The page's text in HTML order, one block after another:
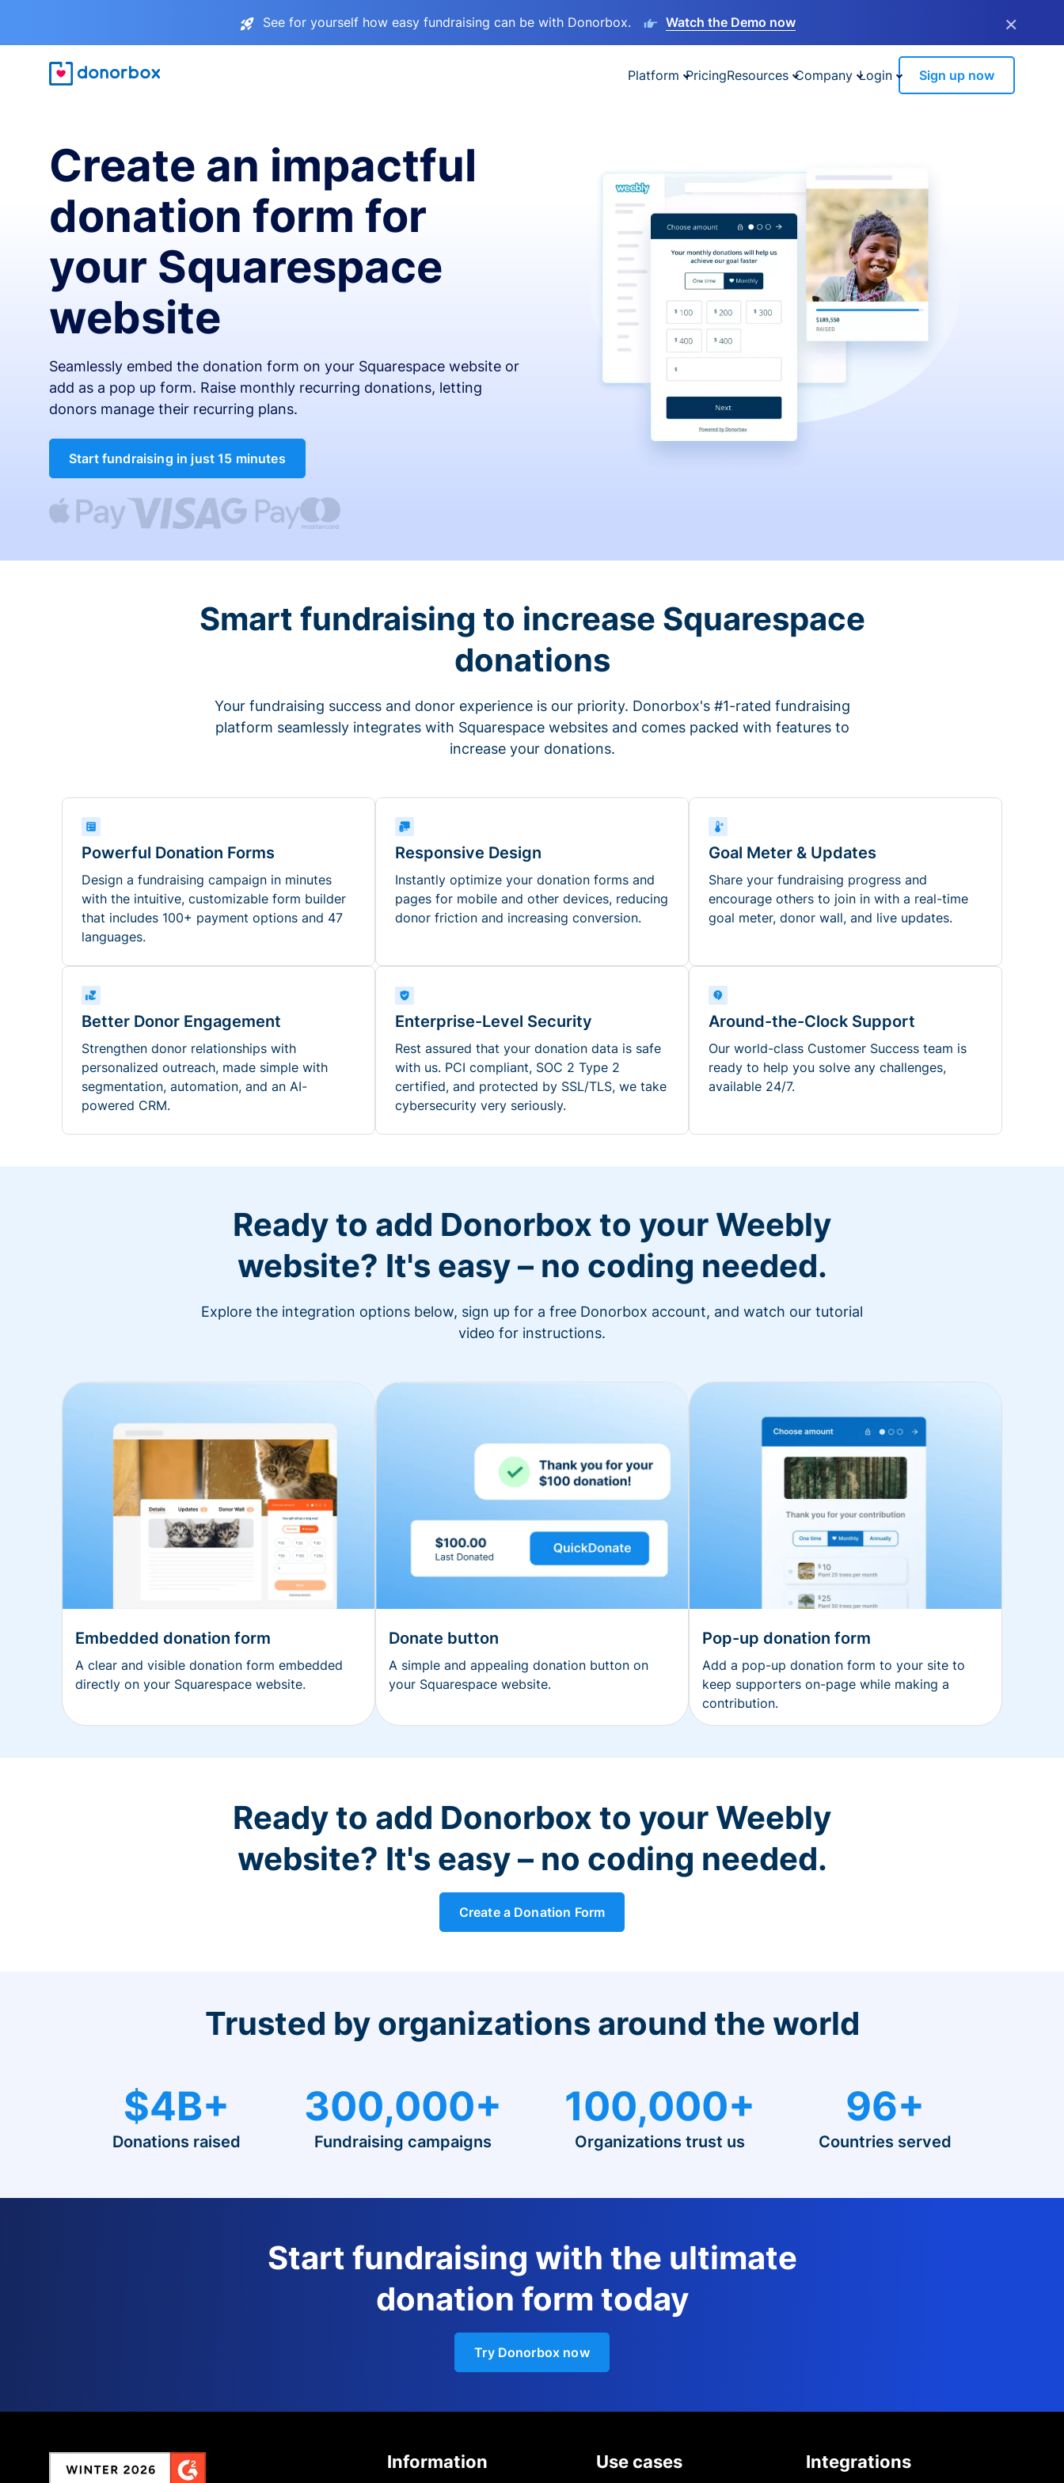
See for yourself how easy fundraising can be with Donorbox. Watch the Demo now ×
Platform PricingResources Company Login Sign up now
Create an impactful
donation form for
your Squarespace
website
Seamlessly embed the donation form on your Squarespace website or
add as a pop up form. Raise monthly recurring donations, letting
donors manage their recurring plans.
Start fundraising in just 15 minutes
Smart fundraising to increase Squarespace
donations
Your fundraising success and donor experience is our priority. Donorbox's #1-rated fundraising
platform seamlessly integrates with Squarespace websites and comes packed with features to
increase your donations.
Powerful Donation Forms
Design a fundraising campaign in minutes
with the intuitive, customizable form builder
that includes 100+ payment options and 47
languages.
Responsive Design
Instantly optimize your donation forms and
pages for mobile and other devices, reducing
donor friction and increasing conversion.
Goal Meter & Updates
Share your fundraising progress and
encourage others to join in with a real-time
goal meter, donor wall, and live updates.
Better Donor Engagement
Strengthen donor relationships with
personalized outreach, made simple with
segmentation, automation, and an AI-
powered CRM.
Enterprise-Level Security
Rest assured that your donation data is safe
with us. PCI compliant, SOC 2 Type 2
certified, and protected by SSL/TLS, we take
cybersecurity very seriously.
Around-the-Clock Support
Our world-class Customer Success team is
ready to help you solve any challenges,
available 24/7.
Ready to add Donorbox to your Weebly
website? It's easy – no coding needed.
Explore the integration options below, sign up for a free Donorbox account, and watch our tutorial
video for instructions.
Embedded donation form
A clear and visible donation form embedded
directly on your Squarespace website.
Donate button
A simple and appealing donation button on
your Squarespace website.
Pop-up donation form
Add a pop-up donation form to your site to
keep supporters on-page while making a
contribution.
Ready to add Donorbox to your Weebly
website? It's easy – no coding needed.
Create a Donation Form
Trusted by organizations around the world
$4B+
Donations raised
300,000+
Fundraising campaigns
100,000+
Organizations trust us
96+
Countries served
Start fundraising with the ultimate
donation form today
Try Donorbox now
Information Use cases Integrations